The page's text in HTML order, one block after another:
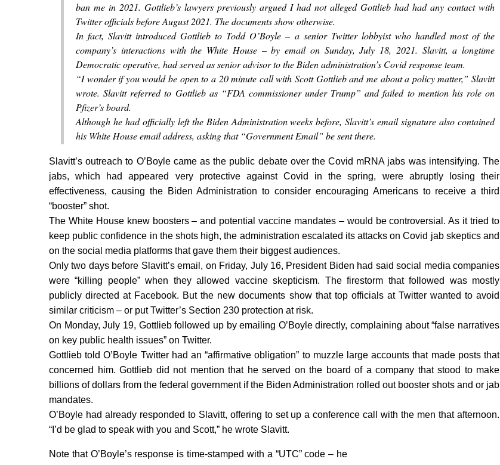
ban me in 2021. Gottlieb’s lawyers previously argued I had not alleged Gottlieb had had any contact with
Twitter officials before August 2021. The documents show otherwise.
In fact, Slavitt introduced Gottlieb to Todd O’Boyle – a senior Twitter lobbyist who handled most of the
company’s interactions with the White House – by email on Sunday, July 18, 2021. Slavitt, a longtime
Democratic operative, had served as senior advisor to the Biden administration’s Covid response team.
“I wonder if you would be open to a 20 minute call with Scott Gottlieb and me about a policy matter,” Slavitt
wrote. Slavitt referred to Gottlieb as “FDA commissioner under Trump” and failed to mention his role on
Pfizer’s board.
Although he had officially left the Biden Administration weeks before, Slavitt’s email signature also contained
his White House email address, asking that “Government Email” be sent there.
Slavitt’s outreach to O’Boyle came as the public debate over the Covid mRNA jabs was intensifying. The
jabs, which had appeared very protective against Covid in the spring, were abruptly losing their
effectiveness, causing the Biden Administration to consider encouraging Americans to receive a third
“booster” shot.
The White House knew boosters – and potential vaccine mandates – would be controversial. As it tried to
keep public confidence in the shots high, the administration escalated its attacks on Covid jab skeptics and
on the social media platforms that gave them their biggest audiences.
Only two days before Slavitt’s email, on Friday, July 16, President Biden had said social media companies
were “killing people” when they allowed vaccine skepticism. The firestorm that followed was mostly
publicly directed at Facebook. But the new documents show that top officials at Twitter wanted to avoid
similar criticism – or put Twitter’s Section 230 protection at risk.
On Monday, July 19, Gottlieb followed up by emailing O’Boyle directly, complaining about “false narratives
on key public health issues” on Twitter.
Gottlieb told O’Boyle Twitter had an “affirmative obligation” to muzzle large accounts that made posts that
concerned him. Gottlieb did not mention that he served on the board of a company that stood to make
billions of dollars from the federal government if the Biden Administration rolled out booster shots and or jab
mandates.
O’Boyle had already responded to Slavitt, offering to set up a conference call with the men that afternoon.
“I’d be glad to speak with you and Scott,” he wrote Slavitt.
Note that O’Boyle’s response is time-stamped with a “UTC” code – he